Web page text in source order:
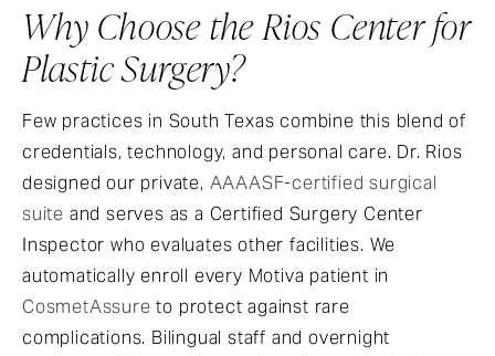
Why Choose the Rios Center for
Plastic Surgery?
Few practices in South Texas combine this blend of
credentials, technology, and personal care. Dr. Rios
designed our private, AAAASF-certified surgical
suite and serves as a Certified Surgery Center
Inspector who evaluates other facilities. We
automatically enroll every Motiva patient in
CosmetAssure to protect against rare
complications. Bilingual staff and overnight